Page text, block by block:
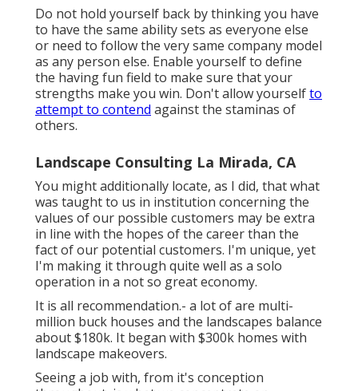
Do not hold yourself back by thinking you have
to have the same ability sets as everyone else
or need to follow the very same company model
as any person else. Enable yourself to define
the having fun field to make sure that your
strengths make you win. Don't allow yourselfto
attempt to contend against the staminas of
others.
Landscape Consulting La Mirada, CA
You might additionally locate, as I did, that what
was taught to us in institution concerning the
values of our possible customers may be extra
in line with the hopes of the career than the
fact of our potential customers. I'm unique, yet
I'm making it through quite well as a solo
operation in a not so great economy.
It is all recommendation.- a lot of are multi-
million buck houses and the landscapes balance
about $180k. It began with $300k homes with
landscape makeovers.
Seeing a job with, from it's conception